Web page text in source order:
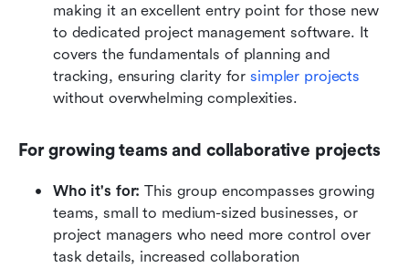
making it an excellent entry point for those new
to dedicated project management software. It
covers the fundamentals of planning and
tracking, ensuring clarity for simpler projects
without overwhelming complexities.
For growing teams and collaborative projects
Who it's for: This group encompasses growing
teams, small to medium-sized businesses, or
project managers who need more control over
task details, increased collaboration